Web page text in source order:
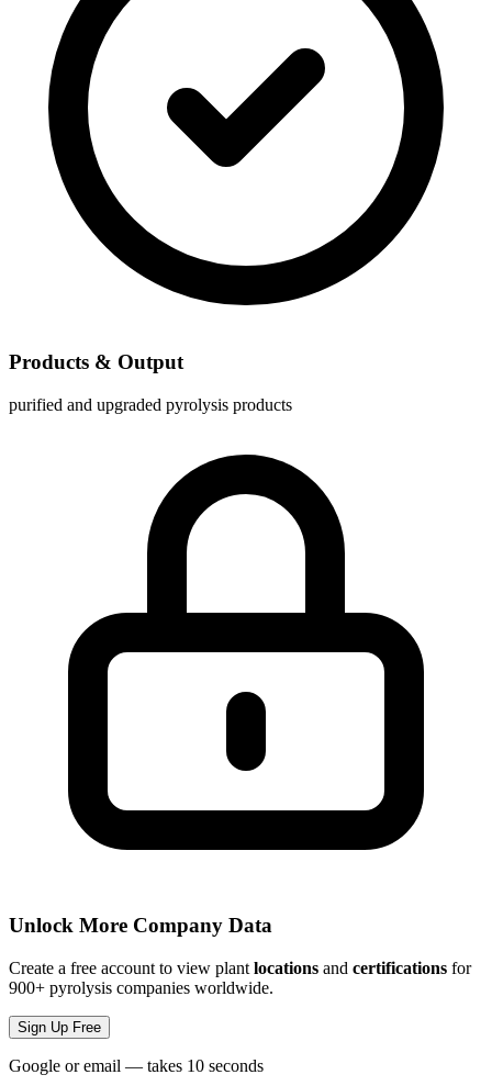
Products & Output
purified and upgraded pyrolysis products
Unlock More Company Data
Create a free account to view plant locations and certifications for
900+ pyrolysis companies worldwide.
Sign Up Free
Google or email — takes 10 seconds